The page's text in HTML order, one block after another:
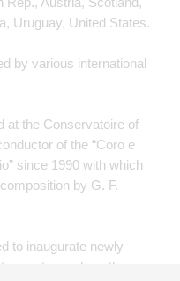
Uruguay, United States.
by various international
at the Conservatoire of
of the “Coro e
since 1990 with which
by G. F.
to inaugurate newly
such as the